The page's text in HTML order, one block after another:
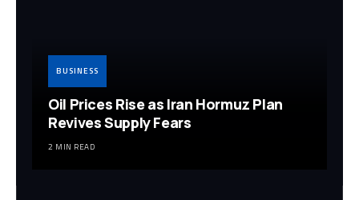
BUSINESS
Oil Prices Rise as Iran Hormuz Plan
Revives Supply Fears
2 MIN READ